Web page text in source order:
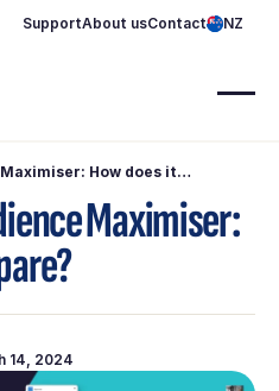
SupportAbout usContact NZ
How does it
Maximiser:
14, 2024